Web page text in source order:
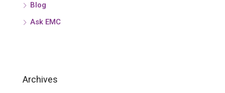
Blog
Ask EMC
Archives